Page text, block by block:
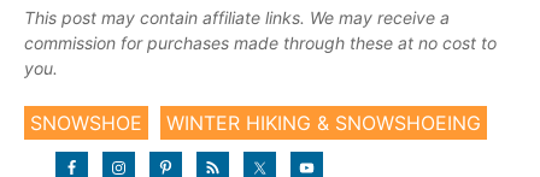
This post may contain affiliate links. We may receive a
commission for purchases made through these at no cost to
you.
SNOWSHOE WINTER HIKING & SNOWSHOEING